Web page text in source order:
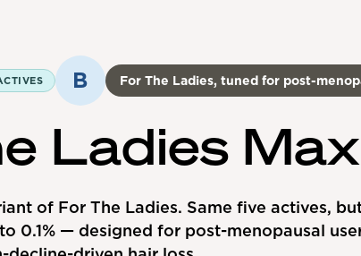
B For The Ladies, tuned for post-
Ladies Max
of For The Ladies. Same five actives,
0.1% — designed for post-menopausal